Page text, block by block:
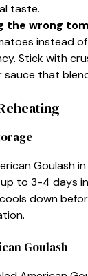
taste.
the wrong
instead
Stick with
sauce that
Goulash
to 3-4 days
down
Goulash